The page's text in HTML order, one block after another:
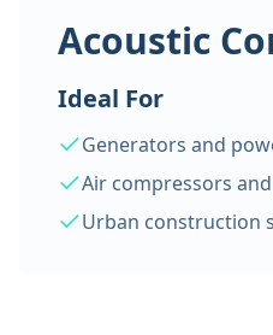
Acoustic
Ideal For
Generators and
Air compressors
Urban construction